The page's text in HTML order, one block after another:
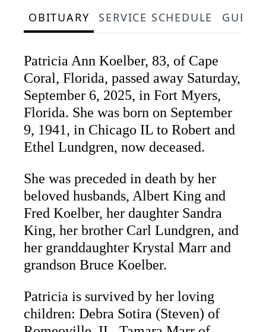
OBITUARY SERVICE SCHEDULE
Patricia Ann Koelber, 83, of Cape
Coral, Florida, passed away Saturday,
September 6, 2025, in Fort Myers,
Florida. She was born on September
9, 1941, in Chicago IL to Robert and
Ethel Lundgren, now deceased.
She was preceded in death by her
beloved husbands, Albert King and
Fred Koelber, her daughter Sandra
King, her brother Carl Lundgren, and
her granddaughter Krystal Marr and
grandson Bruce Koelber.
Patricia is survived by her loving
children: Debra Sotira (Steven) of